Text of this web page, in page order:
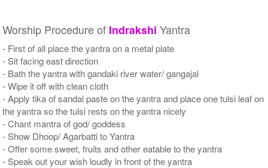
Worship Procedure of Indrakshi Yantra
- First of all place the yantra on a metal plate
- Sit facing east direction
- Bath the yantra with gandaki river water/ gangajal
- Wipe it off with clean cloth
- Apply tika of sandal paste on the yantra and place one tulsi leaf on
the yantra so the tulsi rests on the yantra nicely
- Chant mantra of god/ goddess
- Show Dhoop/ Agarbatti to Yantra
- Offer some sweet, fruits and other eatable to the yantra
- Speak out your wish loudly in front of the yantra